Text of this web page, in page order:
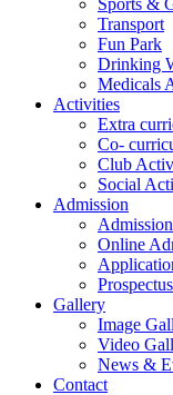
Transport
Fun Park
Drinking
Medicals
Activities
Extra
Co-
Club
Social
Admission
Online
Prospectus
Gallery
Image
Video
News &
Contact